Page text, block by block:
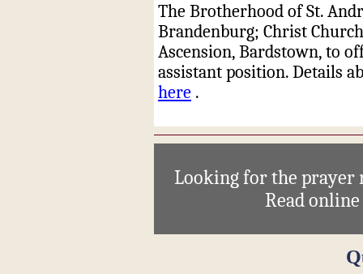
The Brotherhood of St.
Brandenburg; Christ
Ascension, Bardstown, to
assistant position. Details
here .
Looking for the prayer
Read online